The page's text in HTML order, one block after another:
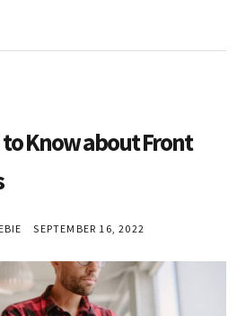
to Know about Front
SEPTEMBER 16, 2022